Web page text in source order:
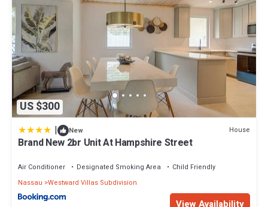
US $300
| New House
Brand New 2br Unit At Hampshire Street
Air Conditioner Designated Smoking Area
Child Friendly
Nassau Westward Villas Subdivision
View Availability